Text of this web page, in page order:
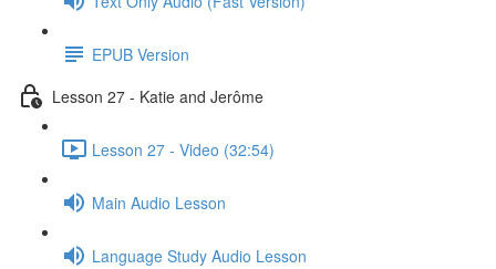
EPUB Version
Lesson 27 - Katie and Jerôme
Lesson 27 - Video (32:54)
Main Audio Lesson
Language Study Audio Lesson